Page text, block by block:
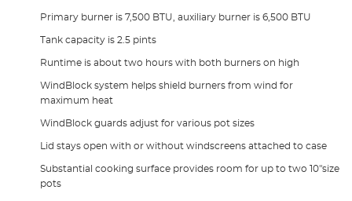
Primary burner is 7,500 BTU, auxiliary burner is 6,500 BTU
Tank capacity is 2.5 pints
Runtime is about two hours with both burners on high
WindBlock system helps shield burners from wind for
maximum heat
WindBlock guards adjust for various pot sizes
Lid stays open with or without windscreens attached to case
Substantial cooking surface provides room for up to two 10"size
pots